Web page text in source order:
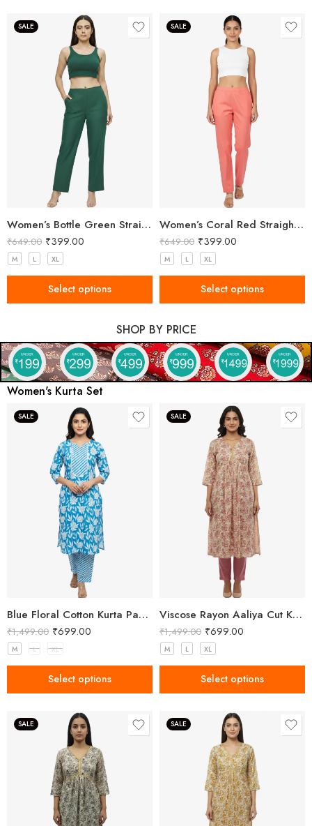
SALE
Women’s Bottle Green Straight Fit Trousers
₹649.00 ₹399.00
M L XL
Select options
SALE
Women’s Coral Red Straight Fit Trousers
₹649.00 ₹399.00
M L XL
Select options
SHOP BY PRICE
Women's Kurta Set
SALE
Blue Floral Cotton Kurta Pant Set for Women
₹1,499.00 ₹699.00
M L XL
Select options
SALE
Viscose Rayon Aaliya Cut Kurta Pant Set for Women
₹1,499.00 ₹699.00
M L XL
Select options
SALE SALE